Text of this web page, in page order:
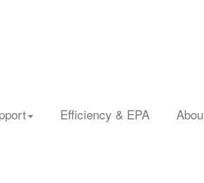
Efficiency & EPA